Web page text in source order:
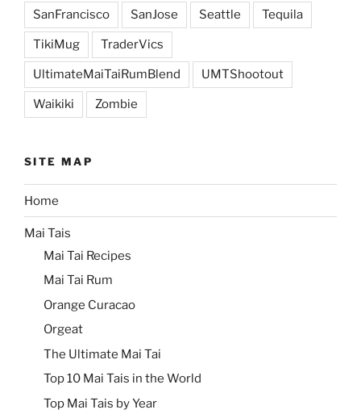
SanFrancisco SanJose Seattle Tequila
TikiMug TraderVics
UltimateMaiTaiRumBlend UMTShootout
Waikiki Zombie
SITE MAP
Home
Mai Tais
Mai Tai Recipes
Mai Tai Rum
Orange Curacao
Orgeat
The Ultimate Mai Tai
Top 10 Mai Tais in the World
Top Mai Tais by Year